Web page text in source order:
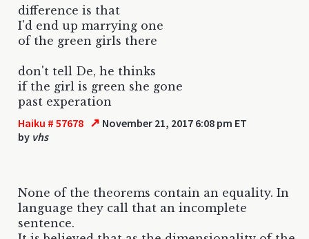
difference is that
I'd end up marrying one
of the green girls there
don't tell De, he thinks
if the girl is green she gone
past experation
Haiku # 57678 ↗ November 21, 2017 6:08 pm ET
by vhs
None of the theorems contain an equality. In
language they call that an incomplete
sentence.